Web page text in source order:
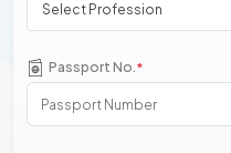
Select Profession
Passport No.*